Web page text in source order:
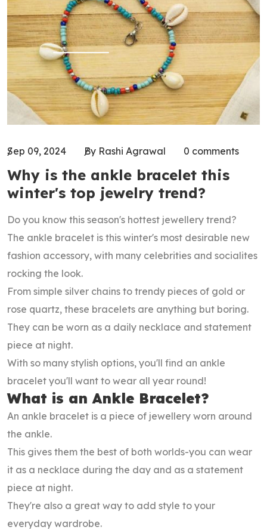
Sep 09, 2024 By Rashi Agrawal 0 comments
Why is the ankle bracelet this
winter's top jewelry trend?
Do you know this season's hottest jewellery trend?
The ankle bracelet is this winter's most desirable new
fashion accessory, with many celebrities and socialites
rocking the look.
From simple silver chains to trendy pieces of gold or
rose quartz, these bracelets are anything but boring.
They can be worn as a daily necklace and statement
piece at night.
With so many stylish options, you'll find an ankle
bracelet you'll want to wear all year round!
What is an Ankle Bracelet?
An ankle bracelet is a piece of jewellery worn around
the ankle.
This gives them the best of both worlds-you can wear
it as a necklace during the day and as a statement
piece at night.
They're also a great way to add style to your
everyday wardrobe.